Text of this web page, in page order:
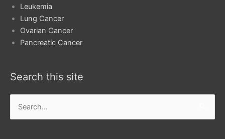
Leukemia
Lung Cancer
Ovarian Cancer
Pancreatic Cancer
Search this site
Search
for: